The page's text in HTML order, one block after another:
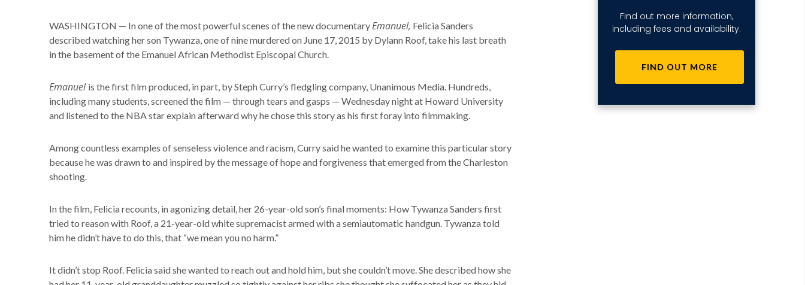
WASHINGTON — In one of the most powerful scenes of the new documentaryEmanuel, Felicia Sanders
described watching her son Tywanza, one of nine murdered on June 17, 2015 by Dylann Roof, take his last breath
in the basement of the Emanuel African Methodist Episcopal Church.
Emanuel is the first film produced, in part, by Steph Curry’s fledgling company, Unanimous Media. Hundreds,
including many students, screened the film — through tears and gasps — Wednesday night at Howard University
and listened to the NBA star explain afterward why he chose this story as his first foray into filmmaking.
Among countless examples of senseless violence and racism, Curry said he wanted to examine this particular story
because he was drawn to and inspired by the message of hope and forgiveness that emerged from the Charleston
shooting.
In the film, Felicia recounts, in agonizing detail, her 26-year-old son’s final moments: How Tywanza Sanders first
tried to reason with Roof, a 21-year-old white supremacist armed with a semiautomatic handgun. Tywanza told
him he didn’t have to do this, that “we mean you no harm.”
It didn’t stop Roof. Felicia said she wanted to reach out and hold him, but she couldn’t move. She described how she
Find out more information,
including fees and availability.
FIND OUT MORE